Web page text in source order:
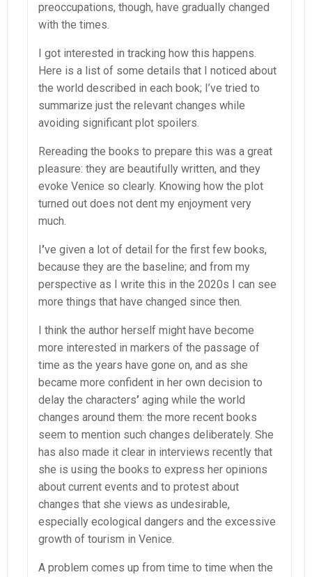
preoccupations, though, have gradually changed
with the times.
I got interested in tracking how this happens.
Here is a list of some details that I noticed about
the world described in each book; I’ve tried to
summarize just the relevant changes while
avoiding significant plot spoilers.
Rereading the books to prepare this was a great
pleasure: they are beautifully written, and they
evoke Venice so clearly. Knowing how the plot
turned out does not dent my enjoyment very
much.
I’ve given a lot of detail for the first few books,
because they are the baseline; and from my
perspective as I write this in the 2020s I can see
more things that have changed since then.
I think the author herself might have become
more interested in markers of the passage of
time as the years have gone on, and as she
became more confident in her own decision to
delay the characters’ aging while the world
changes around them: the more recent books
seem to mention such changes deliberately. She
has also made it clear in interviews recently that
she is using the books to express her opinions
about current events and to protest about
changes that she views as undesirable,
especially ecological dangers and the excessive
growth of tourism in Venice.
A problem comes up from time to time when the